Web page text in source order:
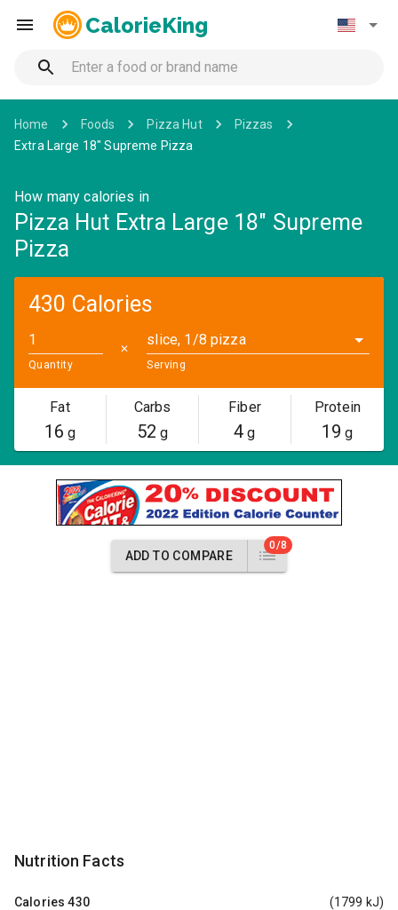
CalorieKing
Home Foods Pizza Hut
Pizzas
Extra Large 18" Supreme Pizza
How many calories in
Pizza Hut Extra Large 18" Supreme
Pizza
430 Calories
Quantity
✕
slice, 1/8 pizza
Serving
Fat
16 g
Carbs
52 g
Fiber
4 g
Protein
19 g
ADD TO COMPARE
0/8
Nutrition Facts
Calories 430 (1799 kJ)